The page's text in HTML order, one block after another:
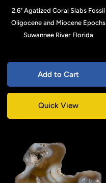
2.6" Agatized Coral Slabs Fossil
Oligocene and Miocene Epochs
Suwannee River Florida
Add to Cart
Quick View